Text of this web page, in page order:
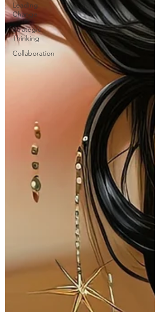
Leading
Change
Strategic
Thinking
Collaboration